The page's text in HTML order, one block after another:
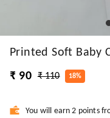
Printed Soft Baby
₹ 90
₹ 110 18%
You will earn 2 points